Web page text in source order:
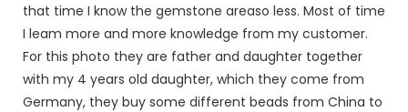
that time I know the gemstone areaso less. Most of time
I leam more and more knowledge from my customer.
For this photo they are father and daughter together
with my 4 years old daughter, which they come from
Germany, they buy some different beads from China to